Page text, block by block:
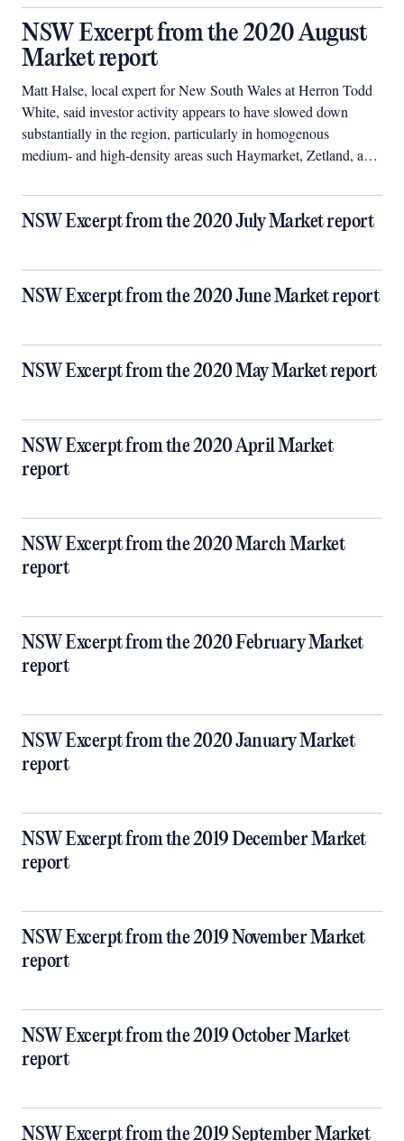
NSW Excerpt from the 2020 August
Market report
Matt Halse, local expert for New South Wales at Herron Todd
White, said investor activity appears to have slowed down
substantially in the region, particularly in homogenous
medium- and high-density areas such Haymarket, Zetland, and
NSW Excerpt from the 2020 July Market report
NSW Excerpt from the 2020 June Market report
NSW Excerpt from the 2020 May Market report
NSW Excerpt from the 2020 April Market
report
NSW Excerpt from the 2020 March Market
report
NSW Excerpt from the 2020 February Market
report
NSW Excerpt from the 2020 January Market
report
NSW Excerpt from the 2019 December Market
report
NSW Excerpt from the 2019 November Market
report
NSW Excerpt from the 2019 October Market
report
NSW Excerpt from the 2019 September Market